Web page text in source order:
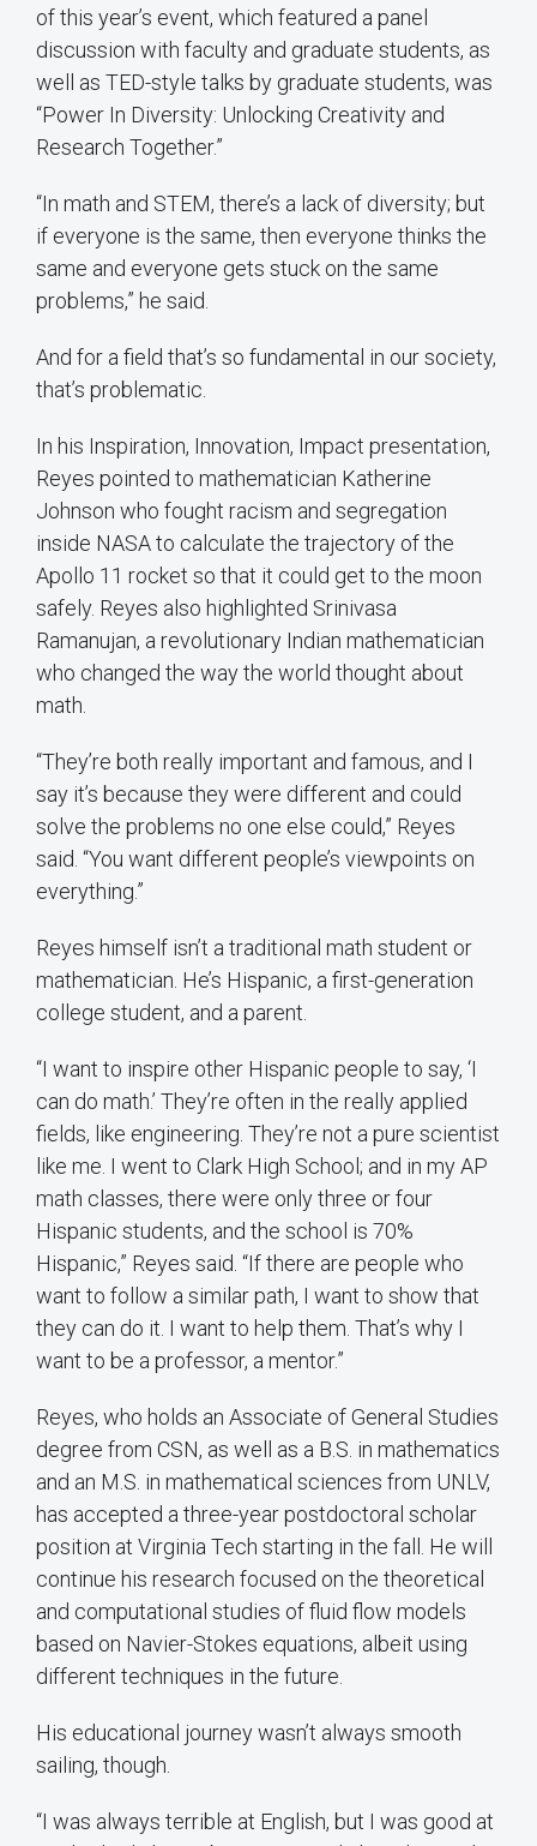
of this year’s event, which featured a panel
discussion with faculty and graduate students, as
well as TED-style talks by graduate students, was
“Power In Diversity: Unlocking Creativity and
Research Together.”
“In math and STEM, there’s a lack of diversity; but
if everyone is the same, then everyone thinks the
same and everyone gets stuck on the same
problems,” he said.
And for a field that’s so fundamental in our society,
that’s problematic.
In his Inspiration, Innovation, Impact presentation,
Reyes pointed to mathematician Katherine
Johnson who fought racism and segregation
inside NASA to calculate the trajectory of the
Apollo 11 rocket so that it could get to the moon
safely. Reyes also highlighted Srinivasa
Ramanujan, a revolutionary Indian mathematician
who changed the way the world thought about
math.
“They’re both really important and famous, and I
say it’s because they were different and could
solve the problems no one else could,” Reyes
said. “You want different people’s viewpoints on
everything.”
Reyes himself isn’t a traditional math student or
mathematician. He’s Hispanic, a first-generation
college student, and a parent.
“I want to inspire other Hispanic people to say, ‘I
can do math.’ They’re often in the really applied
fields, like engineering. They’re not a pure scientist
like me. I went to Clark High School; and in my AP
math classes, there were only three or four
Hispanic students, and the school is 70%
Hispanic,” Reyes said. “If there are people who
want to follow a similar path, I want to show that
they can do it. I want to help them. That’s why I
want to be a professor, a mentor.”
Reyes, who holds an Associate of General Studies
degree from CSN, as well as a B.S. in mathematics
and an M.S. in mathematical sciences from UNLV,
has accepted a three-year postdoctoral scholar
position at Virginia Tech starting in the fall. He will
continue his research focused on the theoretical
and computational studies of fluid flow models
based on Navier-Stokes equations, albeit using
different techniques in the future.
His educational journey wasn’t always smooth
sailing, though.
“I was always terrible at English, but I was good at